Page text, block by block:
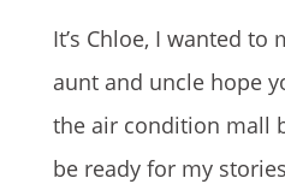
It’s Chloe, I wanted
aunt and uncle hope
the air condition mall
be ready for my